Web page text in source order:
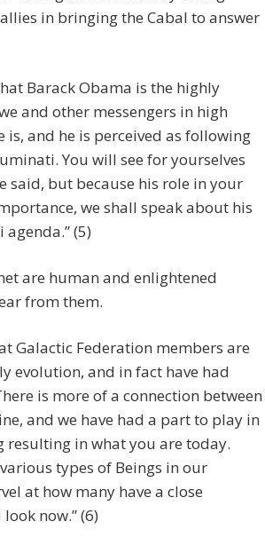
in bringing the Cabal to answer
Barack Obama is the highly
and other messengers in high
is, and he is perceived as following
You will see for yourselves
said, but because his role in your
we shall speak about his
(5)
are human and enlightened
from them.
Galactic Federation members are
evolution, and in fact have had
is more of a connection between
and we have had a part to play in
resulting in what you are today.
types of Beings in our
at how many have a close
now.” (6)